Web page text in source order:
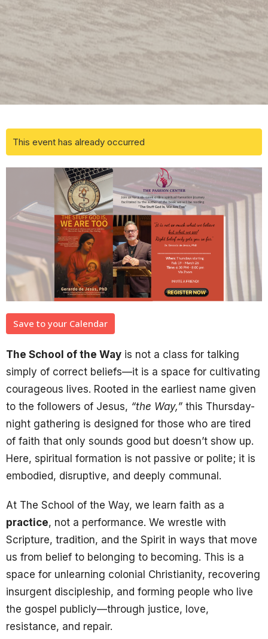
This event has already occurred
Save to your Calendar
The School of the Way is not a class for talking
simply of correct beliefs—it is a space for cultivating
courageous lives. Rooted in the earliest name given
to the followers of Jesus, “the Way,” this Thursday-
night gathering is designed for those who are tired
of faith that only sounds good but doesn’t show up.
Here, spiritual formation is not passive or polite; it is
embodied, disruptive, and deeply communal.
At The School of the Way, we learn faith as a
practice, not a performance. We wrestle with
Scripture, tradition, and the Spirit in ways that move
us from belief to belonging to becoming. This is a
space for unlearning colonial Christianity, recovering
insurgent discipleship, and forming people who live
the gospel publicly—through justice, love,
resistance, and repair.